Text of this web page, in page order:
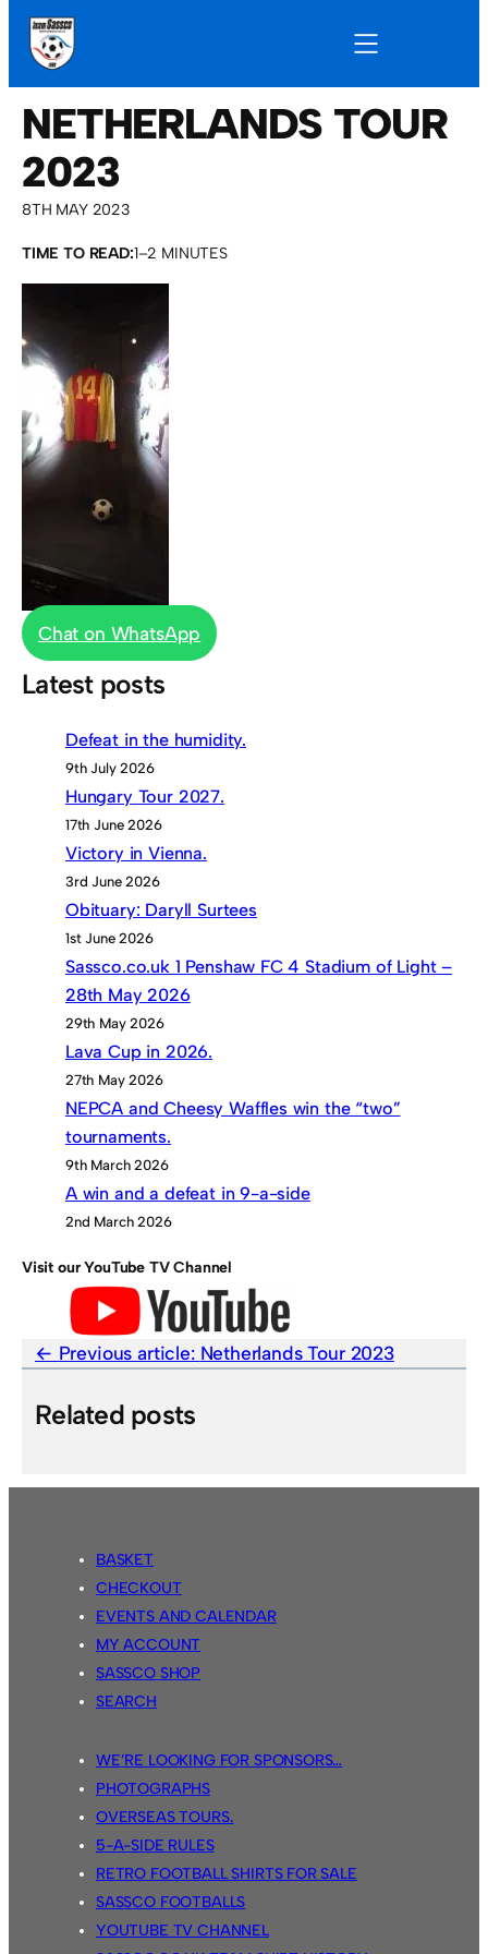
NETHERLANDS TOUR
2023
8TH MAY 2023
TIME TO READ:1–2 MINUTES
Chat on WhatsApp
Latest posts
Defeat in the humidity.
9th July 2026
Hungary Tour 2027.
17th June 2026
Victory in Vienna.
3rd June 2026
Obituary: Daryll Surtees
1st June 2026
Sassco.co.uk 1 Penshaw FC 4 Stadium of Light –
28th May 2026
29th May 2026
Lava Cup in 2026.
27th May 2026
NEPCA and Cheesy Waffles win the “two”
tournaments.
9th March 2026
A win and a defeat in 9-a-side
2nd March 2026
Visit our YouTube TV Channel
Previous article: Netherlands Tour 2023
Related posts
BASKET
CHECKOUT
EVENTS AND CALENDAR
MY ACCOUNT
SASSCO SHOP
SEARCH
WE’RE LOOKING FOR SPONSORS…
PHOTOGRAPHS
OVERSEAS TOURS.
5-A-SIDE RULES
RETRO FOOTBALL SHIRTS FOR SALE
SASSCO FOOTBALLS
YOUTUBE TV CHANNEL